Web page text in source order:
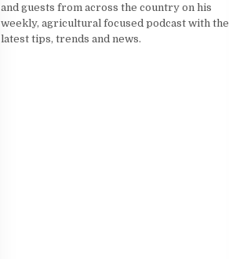
and guests from across the country on his
weekly, agricultural focused podcast with the
latest tips, trends and news.